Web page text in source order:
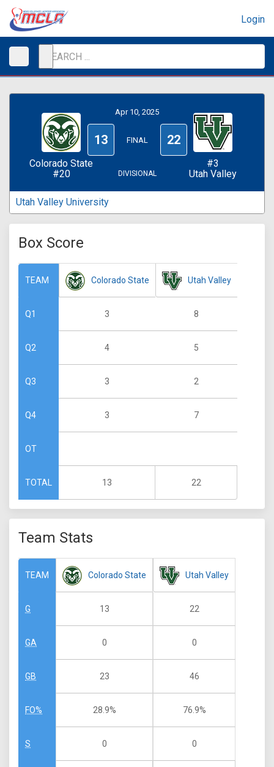
Login
Colorado State
#20
Apr 10, 2025
13 FINAL 22
DIVISIONAL
#3
Utah Valley
Utah Valley University
Box Score
TEAM
Q1
Q2
Q3
Q4
OT
TOTAL
Colorado State
3
4
3
3
13
Utah Valley
8
5
2
7
22
Team Stats
TEAM
G
GA
GB
FO%
S
Colorado State
13
0
23
28.9%
0
Utah Valley
22
0
46
76.9%
0